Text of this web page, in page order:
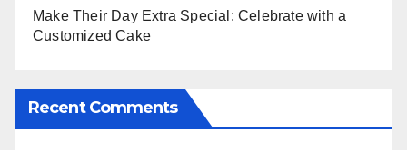
Make Their Day Extra Special: Celebrate with a
Customized Cake
Recent Comments